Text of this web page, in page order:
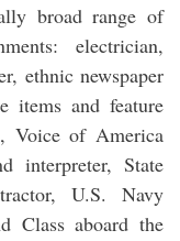
broad range of
electrician,
ethnic newspaper
items and feature
Voice of America
interpreter, State
U.S. Navy
Class aboard the